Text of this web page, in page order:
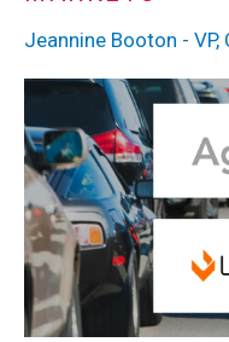
Jeannine Booton -